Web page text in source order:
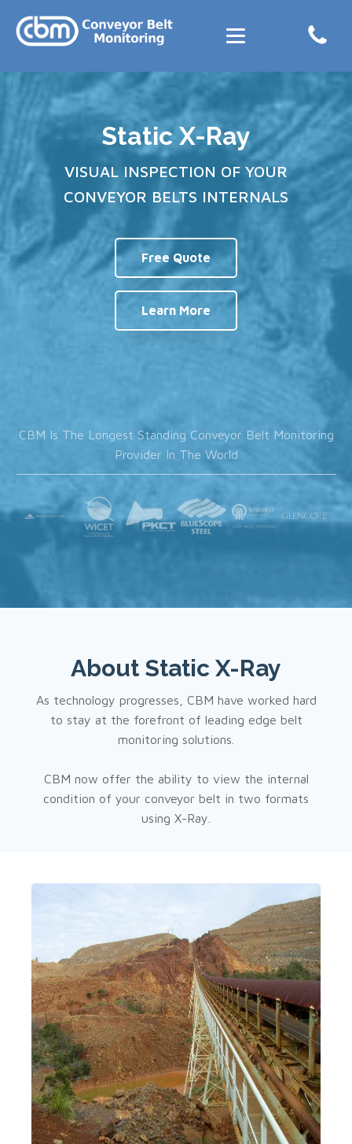
Static X-Ray
VISUAL INSPECTION OF YOUR
CONVEYOR BELTS INTERNALS
Free Quote
Learn More
CBM Is The Longest Standing Conveyor Belt Monitoring
Provider In The World
About Static X-Ray
As technology progresses, CBM have worked hard
to stay at the forefront of leading edge belt
monitoring solutions.
CBM now offer the ability to view the internal
condition of your conveyor belt in two formats
using X-Ray.